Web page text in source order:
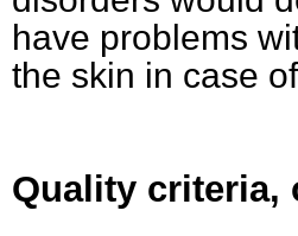
have problems
the skin in case
Quality criteria,